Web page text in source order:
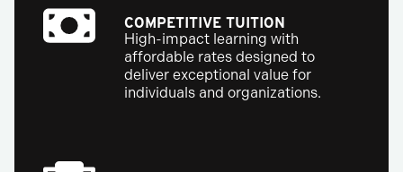
COMPETITIVE TUITION
High-impact learning with
affordable rates designed to
deliver exceptional value for
individuals and organizations.